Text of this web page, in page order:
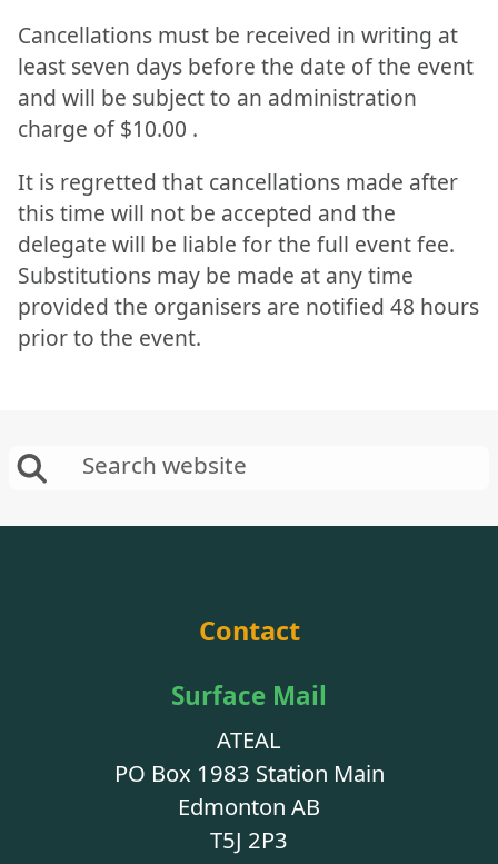
Cancellations must be received in writing at
least seven days before the date of the event
and will be subject to an administration
charge of $10.00 .
It is regretted that cancellations made after
this time will not be accepted and the
delegate will be liable for the full event fee.
Substitutions may be made at any time
provided the organisers are notified 48 hours
prior to the event.
Contact
Surface Mail
ATEAL
PO Box 1983 Station Main
Edmonton AB
T5J 2P3